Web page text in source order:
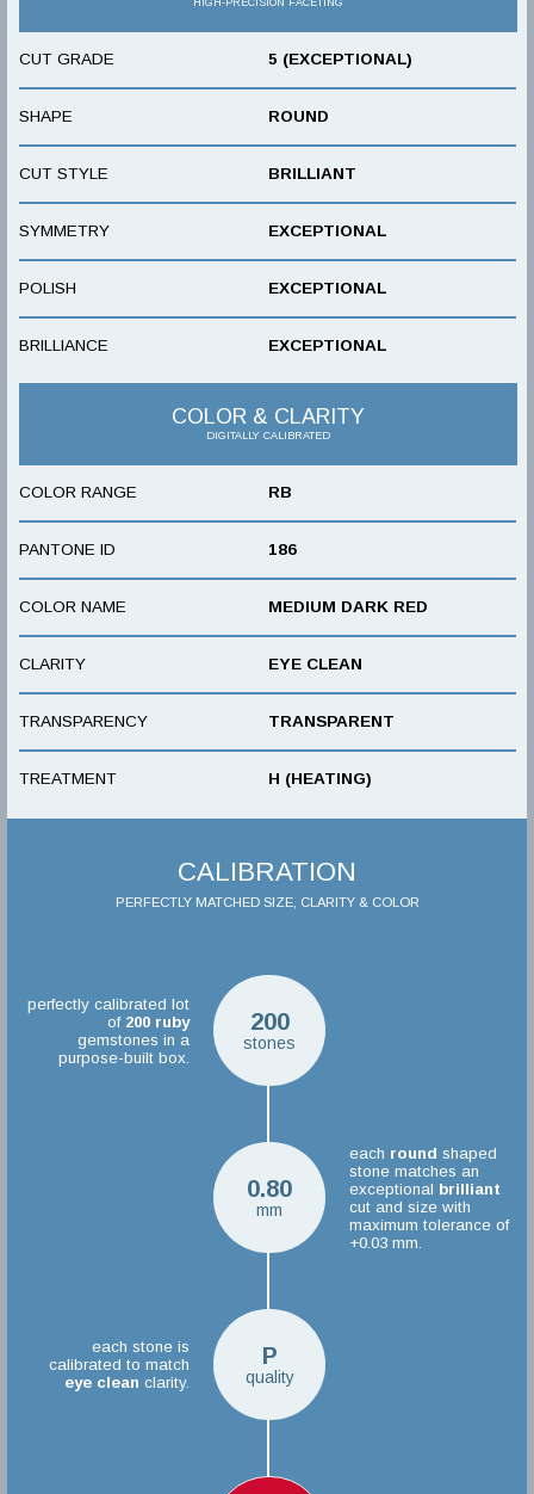
CUT GRADE 5 (EXCEPTIONAL)
SHAPE ROUND
CUT STYLE BRILLIANT
SYMMETRY EXCEPTIONAL
POLISH EXCEPTIONAL
BRILLIANCE EXCEPTIONAL
COLOR & CLARITY
DIGITALLY CALIBRATED
COLOR RANGE RB
PANTONE ID 186
COLOR NAME MEDIUM DARK RED
CLARITY EYE CLEAN
TRANSPARENCY TRANSPARENT
TREATMENT H (HEATING)
CALIBRATION
PERFECTLY MATCHED SIZE, CLARITY & COLOR
200
stones
perfectly calibrated lot
of 200 ruby
gemstones in a
purpose-built box.
0.80
mm
each round shaped
stone matches an
exceptional brilliant
cut and size with
maximum tolerance of
+0.03 mm.
P
quality
each stone is
calibrated to match
eye clean clarity.